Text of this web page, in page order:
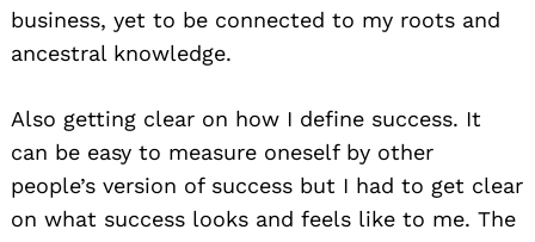
business, yet to be connected to my roots and
ancestral knowledge.
Also getting clear on how I define success. It
can be easy to measure oneself by other
people’s version of success but I had to get clear
on what success looks and feels like to me. The